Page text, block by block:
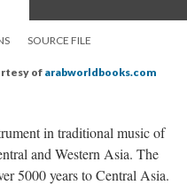
SOURCE FILE
ofarabworldbooks.com
in traditional music of
and Western Asia. The
5000 years to Central Asia.